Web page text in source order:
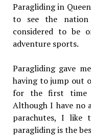
Paragliding in
to see the
considered to be
adventure sports.
Paragliding gave
having to jump out
for the first time
Although I have no
parachutes, I like
paragliding is the